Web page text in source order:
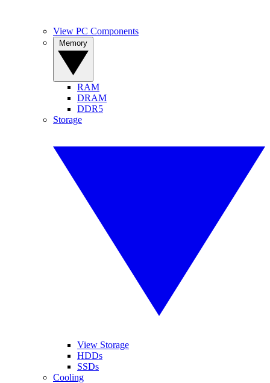
View PC Components
RAM
DRAM
DDR5
Storage
View Storage
HDDs
SSDs
Cooling